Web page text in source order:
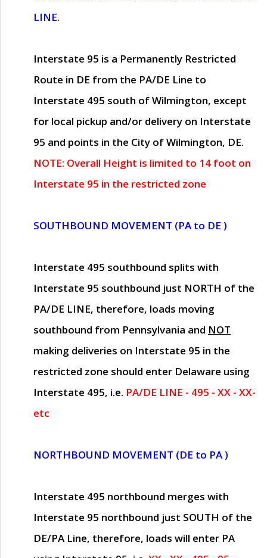
LINE.
Interstate 95 is a Permanently Restricted
Route in DE from the PA/DE Line to
Interstate 495 south of Wilmington, except
for local pickup and/or delivery on Interstate
95 and points in the City of Wilmington, DE.
NOTE: Overall Height is limited to 14 foot on
Interstate 95 in the restricted zone
SOUTHBOUND MOVEMENT (PA to DE )
Interstate 495 southbound splits with
Interstate 95 southbound just NORTH of the
PA/DE LINE, therefore, loads moving
southbound from Pennsylvania and NOT
making deliveries on Interstate 95 in the
restricted zone should enter Delaware using
Interstate 495, i.e. PA/DE LINE - 495 - XX - XX-
etc
NORTHBOUND MOVEMENT (DE to PA )
Interstate 495 northbound merges with
Interstate 95 northbound just SOUTH of the
DE/PA Line, therefore, loads will enter PA